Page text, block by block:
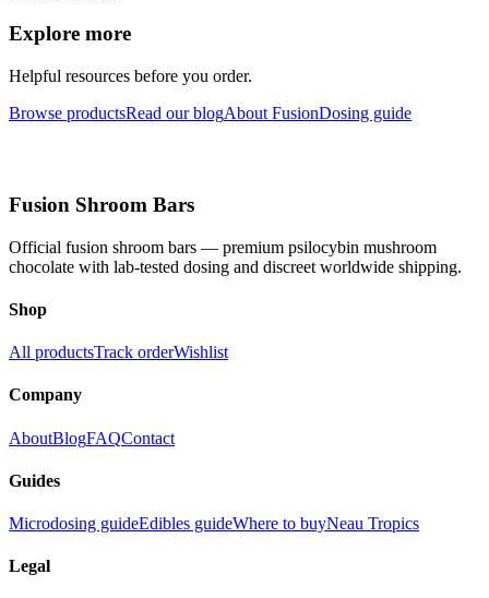
Explore more
Helpful resources before you order.
Browse productsRead our blogAbout FusionDosing guide
Fusion Shroom Bars
Official fusion shroom bars — premium psilocybin mushroom
chocolate with lab-tested dosing and discreet worldwide shipping.
Shop
All productsTrack orderWishlist
Company
AboutBlogFAQContact
Guides
Microdosing guideEdibles guideWhere to buyNeau Tropics
Legal